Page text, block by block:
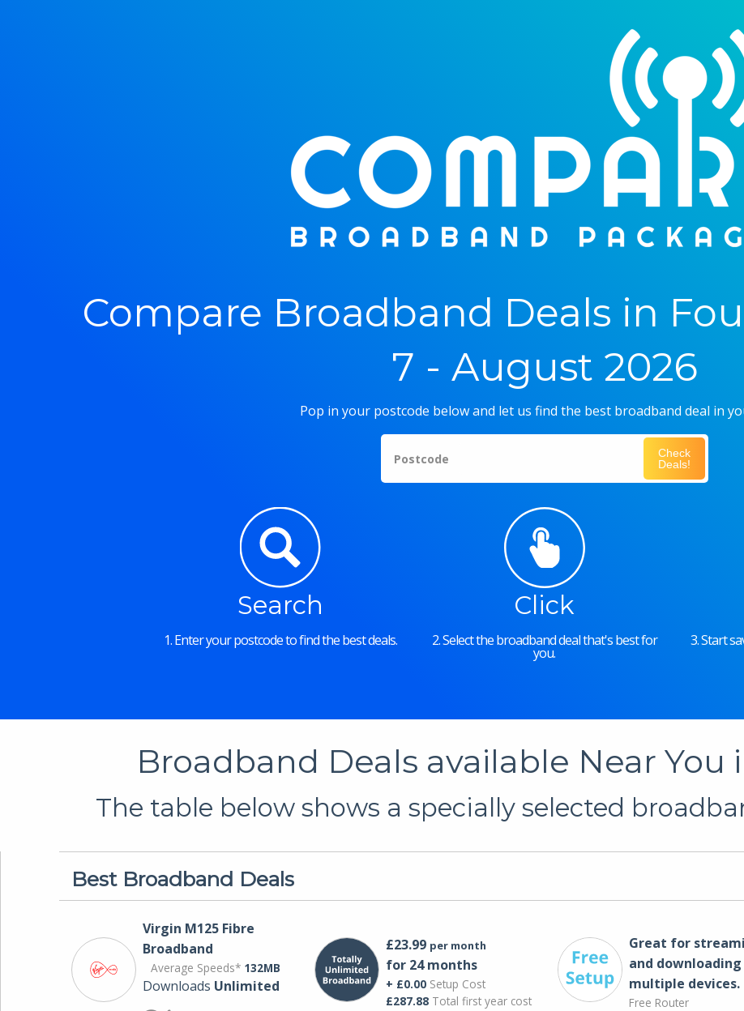
Compare Broadband Deals in
7 - August 2026
Pop in your postcode below and let us find the best broadband deal in
Postcode
Check
Deals!
Search
1. Enter your postcode to find the best deals.
Click
2. Select the broadband deal that's best for
you.
3. Start
Broadband Deals available Near You
The table below shows a specially selected
Best Broadband Deals
Virgin M125 Fibre
Broadband
Average Speeds* 132MB
Downloads Unlimited
£23.99 per month
for 24 months
+ £0.00Setup Cost
£287.88Total first year cost
Great for
and downloading
multiple devices.
Free Router